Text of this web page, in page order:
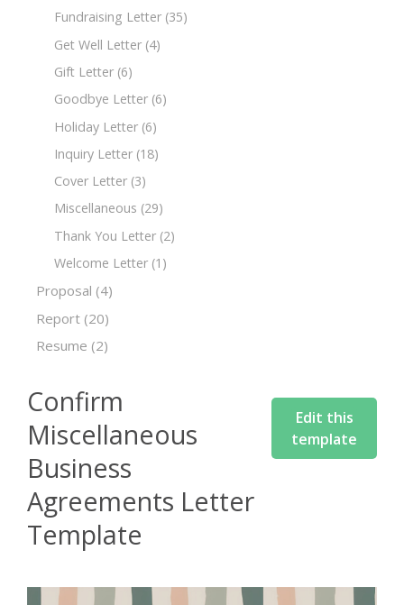
Fundraising Letter (35)
Get Well Letter (4)
Gift Letter (6)
Goodbye Letter (6)
Holiday Letter (6)
Inquiry Letter (18)
Cover Letter (3)
Miscellaneous (29)
Thank You Letter (2)
Welcome Letter (1)
Proposal (4)
Report (20)
Resume (2)
Confirm
Miscellaneous
Business
Agreements Letter
Template
Edit this
template